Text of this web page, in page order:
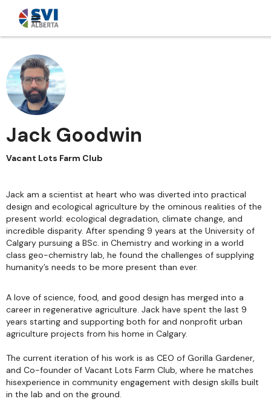
Jack Goodwin
Vacant Lots Farm Club
Jack am a scientist at heart who was diverted into practical
design and ecological agriculture by the ominous realities of the
present world: ecological degradation, climate change, and
incredible disparity. After spending 9 years at the University of
Calgary pursuing a BSc. in Chemistry and working in a world
class geo-chemistry lab, he found the challenges of supplying
humanity’s needs to be more present than ever.
A love of science, food, and good design has merged into a
career in regenerative agriculture. Jack have spent the last 9
years starting and supporting both for and nonprofit urban
agriculture projects from his home in Calgary.
The current iteration of his work is as CEO of Gorilla Gardener,
and Co-founder of Vacant Lots Farm Club, where he matches
hisexperience in community engagement with design skills built
in the lab and on the ground.